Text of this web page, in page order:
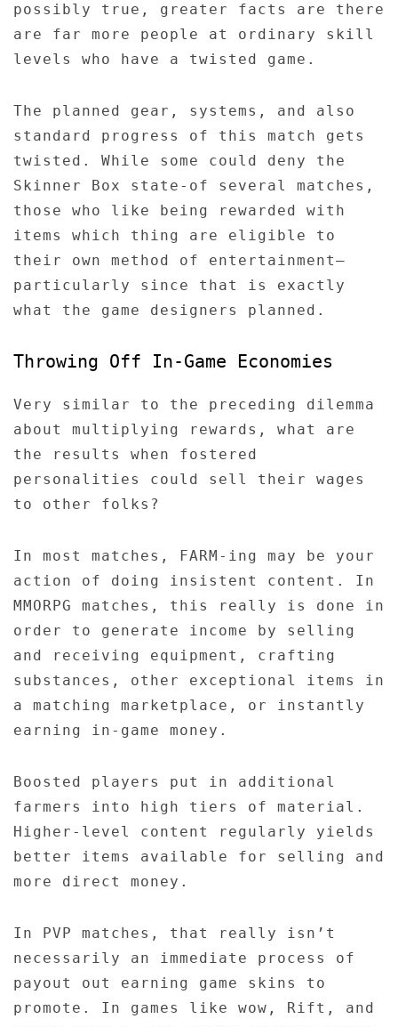
possibly true, greater facts are there
are far more people at ordinary skill
levels who have a twisted game.
The planned gear, systems, and also
standard progress of this match gets
twisted. While some could deny the
Skinner Box state-of several matches,
those who like being rewarded with
items which thing are eligible to
their own method of entertainment–
particularly since that is exactly
what the game designers planned.
Throwing Off In-Game Economies
Very similar to the preceding dilemma
about multiplying rewards, what are
the results when fostered
personalities could sell their wages
to other folks?
In most matches, FARM-ing may be your
action of doing insistent content. In
MMORPG matches, this really is done in
order to generate income by selling
and receiving equipment, crafting
substances, other exceptional items in
a matching marketplace, or instantly
earning in-game money.
Boosted players put in additional
farmers into high tiers of material.
Higher-level content regularly yields
better items available for selling and
more direct money.
In PVP matches, that really isn’t
necessarily an immediate process of
payout out earning game skins to
promote. In games like wow, Rift, and